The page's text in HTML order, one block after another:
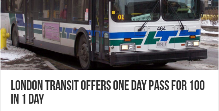
London Transit Offers One Day Pass For 100
In 1 Day